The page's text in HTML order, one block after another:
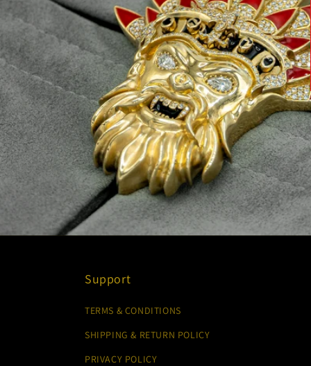
Support
TERMS & CONDITIONS
SHIPPING & RETURN POLICY
PRIVACY POLICY